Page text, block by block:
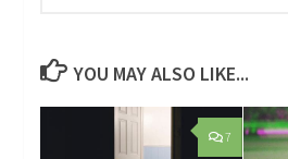
YOU MAY ALSO LIKE...
7